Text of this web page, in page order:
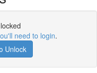
need to login.
Unlock